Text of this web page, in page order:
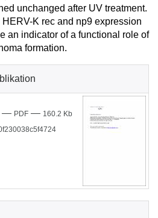
unchanged after UV treatment.
K rec and np9 expression
an indicator of a functional role of
formation.
— PDF — 160.2 Kb